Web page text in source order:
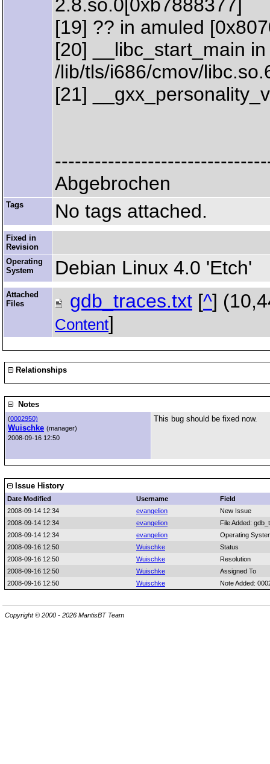
2.8.so.0[0xb7888377]
[19] ?? in amuled
[20] __libc_start_main in
/lib/tls/i686/cmov/
[21]
Abgebrochen
Tags No tags attached.
Fixed in
Revision
Operating
System
Debian Linux 4.0 'Etch'
Attached
Files
gdb_traces.txt [^]
Content]
Relationships
Notes
(0002950)
Wuischke (manager)
2008-09-16 12:50
This bug should be fixed now.
Issue History
Date Modified Username
Field
2008-09-14 12:34
evangelion
New Issue
2008-09-14 12:34
evangelion
File Added:
2008-09-14 12:34
evangelion
Operating
2008-09-16 12:50
Wuischke
Status
2008-09-16 12:50
Wuischke
Resolution
2008-09-16 12:50
Wuischke
Assigned To
2008-09-16 12:50
Wuischke Note Added:
Copyright © 2000 - 2026 MantisBT Team